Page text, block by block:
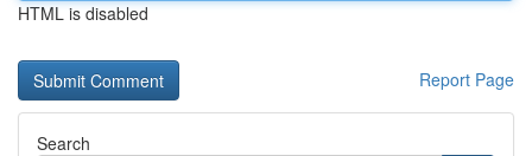
HTML is disabled
Report Page
Search